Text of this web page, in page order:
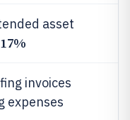
asset
17%
invoices
expenses